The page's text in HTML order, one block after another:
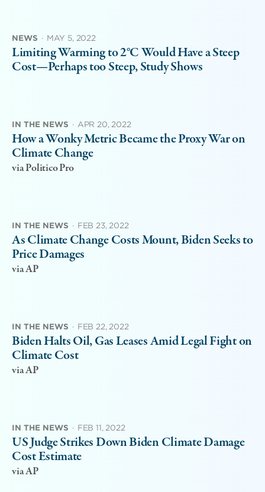
NEWS · MAY 5, 2022
Limiting Warming to 2°C Would Have a Steep
Cost—Perhaps too Steep, Study Shows
IN THE NEWS · APR 20, 2022
How a Wonky Metric Became the Proxy War on
Climate Change
via Politico Pro
IN THE NEWS · FEB 23, 2022
As Climate Change Costs Mount, Biden Seeks to
Price Damages
via AP
IN THE NEWS · FEB 22, 2022
Biden Halts Oil, Gas Leases Amid Legal Fight on
Climate Cost
via AP
IN THE NEWS · FEB 11, 2022
US Judge Strikes Down Biden Climate Damage
Cost Estimate
via AP